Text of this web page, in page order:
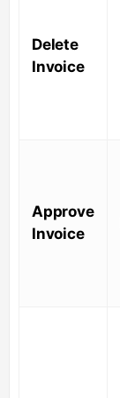
Delete
Invoice
Approve
Invoice